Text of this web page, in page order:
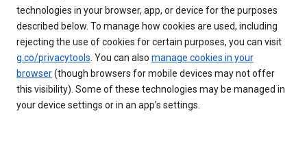
technologies in your browser, app, or device for the purposes
described below. To manage how cookies are used, including
rejecting the use of cookies for certain purposes, you can visit
g.co/privacytools. You can also manage cookies in your
browser(though browsers for mobile devices may not offer
this visibility). Some of these technologies may be managed in
your device settings or in an app’s settings.